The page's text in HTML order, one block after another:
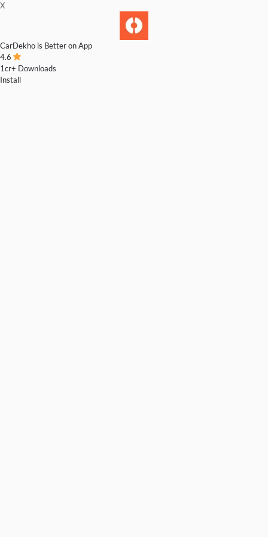
X
CarDekho is Better on App
4.6
1cr+ Downloads
Install